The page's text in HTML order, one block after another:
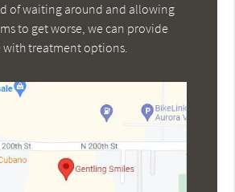
of waiting around and allowing
to get worse, we can provide
with treatment options.